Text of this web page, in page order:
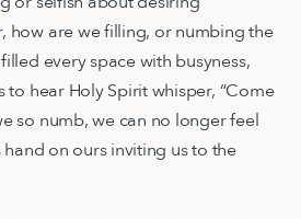
how are we filling, or numbing the
every space with busyness,
hear Holy Spirit whisper, “Come
so numb, we can no longer feel
on ours inviting us to the